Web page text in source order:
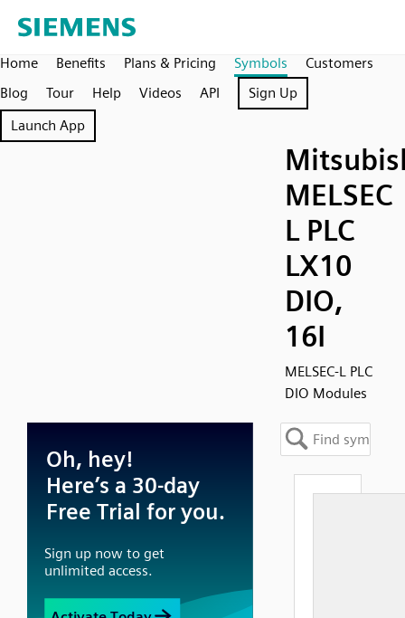
Home Benefits Plans & Pricing Symbols
Customers
Blog
Tour Help Videos API
Sign Up
Launch App
MELSEC
L PLC
LX10
DIO,
16I
MELSEC-L PLC
DIO Modules